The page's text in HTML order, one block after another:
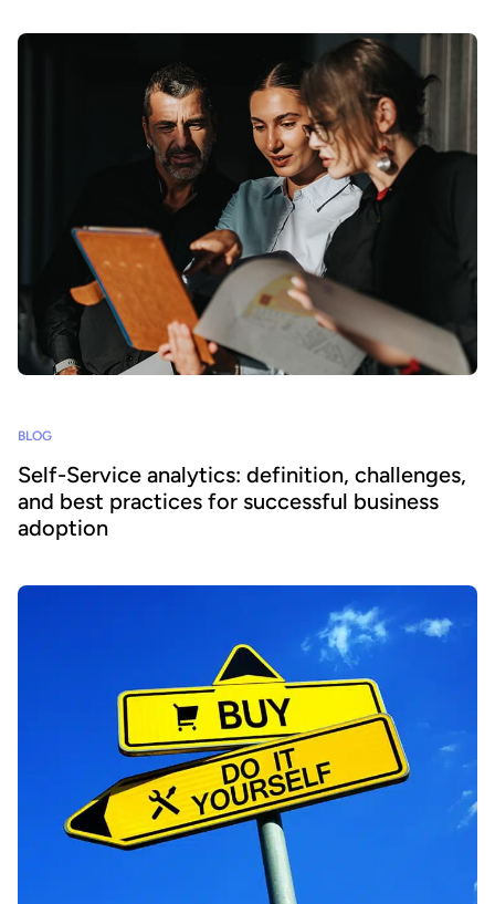
BLOG
Self-Service analytics: definition, challenges,
and best practices for successful business
adoption